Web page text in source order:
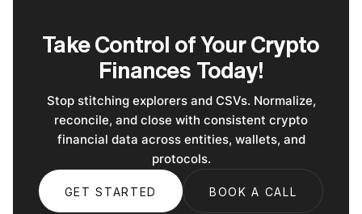
Take Control of Your Crypto
Finances Today!
Stop stitching explorers and CSVs. Normalize,
reconcile, and close with consistent crypto
financial data across entities, wallets, and
protocols.
GET STARTED BOOK A CALL